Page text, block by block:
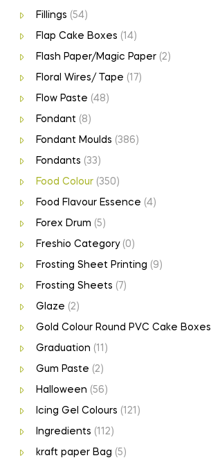
Fillings (54)
Flap Cake Boxes (14)
Flash Paper/Magic Paper (2)
Floral Wires/ Tape (17)
Flow Paste (48)
Fondant (8)
Fondant Moulds (386)
Fondants (33)
Food Colour (350)
Food Flavour Essence (4)
Forex Drum (5)
Freshio Category (0)
Frosting Sheet Printing (9)
Frosting Sheets (7)
Glaze (2)
Gold Colour Round PVC Cake Boxes
Graduation (11)
Gum Paste (2)
Halloween (56)
Icing Gel Colours (121)
Ingredients (112)
kraft paper Bag (5)